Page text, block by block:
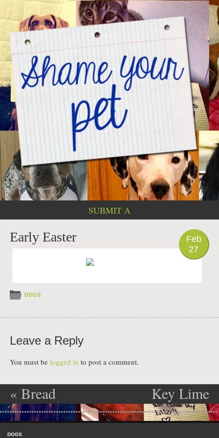
SUBMIT A
Feb
27
Early Easter
DOGS
Leave a Reply
You must be logged in to post a comment.
Post navigation
« Bread
Thief
Key Lime
Surprise»
Menu
DOGS